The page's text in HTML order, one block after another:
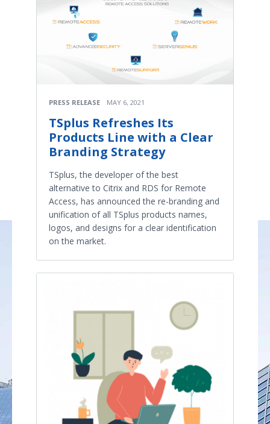
PRESS RELEASE MAY 6, 2021
TSplus Refreshes Its
Products Line with a Clear
Branding Strategy
TSplus, the developer of the best
alternative to Citrix and RDS for Remote
Access, has announced the re-branding and
unification of all TSplus products names,
logos, and designs for a clear identification
on the market.